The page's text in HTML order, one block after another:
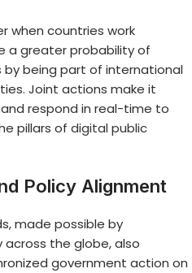
when countries work
a greater probability of
being part of international
Joint actions make it
respond in real-time to
pillars of digital public
Policy Alignment
made possible by
the globe, also
government action on